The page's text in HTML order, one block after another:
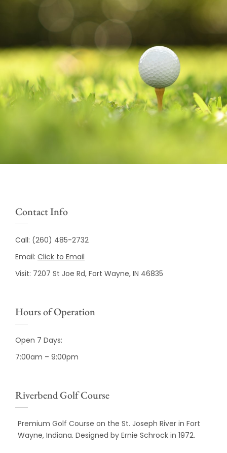
Contact Info
Call: (260) 485-2732
Email: Click to Email
Visit: 7207 St Joe Rd, Fort Wayne, IN 46835
Hours of Operation
Open 7 Days:
7:00am – 9:00pm
Riverbend Golf Course
Premium Golf Course on the St. Joseph River in Fort
Wayne, Indiana. Designed by Ernie Schrock in 1972.